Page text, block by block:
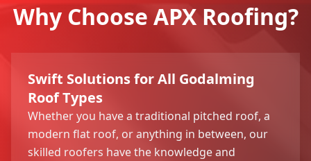
Why Choose APX Roofing?
Swift Solutions for All Godalming
Roof Types
Whether you have a traditional pitched roof, a
modern flat roof, or anything in between, our
skilled roofers have the knowledge and